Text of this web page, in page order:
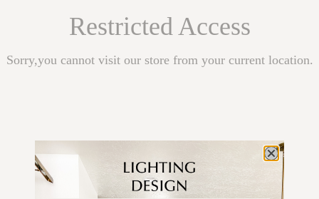
Restricted Access
Sorry,you cannot visit our store from your current location.